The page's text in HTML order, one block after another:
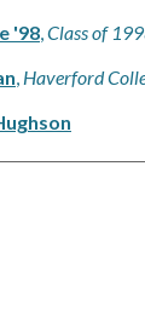
'98, Class of
Haverford